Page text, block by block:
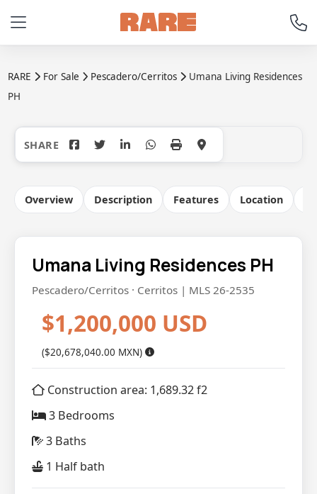
RARE For Sale Pescadero/Cerritos
Umana Living Residences
PH
+24
Overview Description Features Location
Umana Living Residences PH
Pescadero/Cerritos · Cerritos | MLS 26-2535
$1,200,000 USD
($20,678,040.00 MXN)
Construction area: 1,689.32 f2
3 Bedrooms
3 Baths
1 Half bath